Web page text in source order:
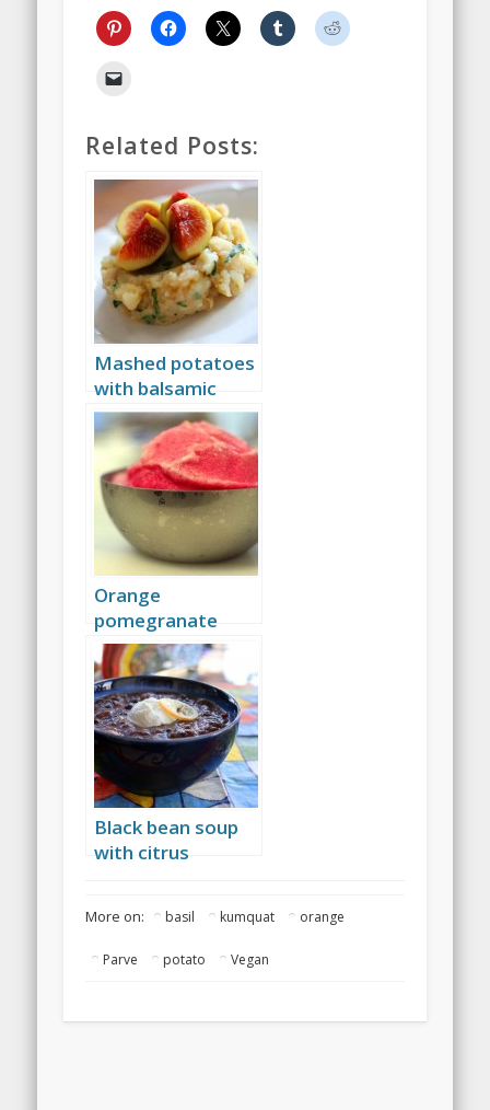
Related Posts:
Mashed potatoes
with balsamic
vinegar, basil and
figs
Orange
pomegranate
coconut sorbet
Black bean soup
with citrus
More on: basil kumquat orange
Parve potato Vegan